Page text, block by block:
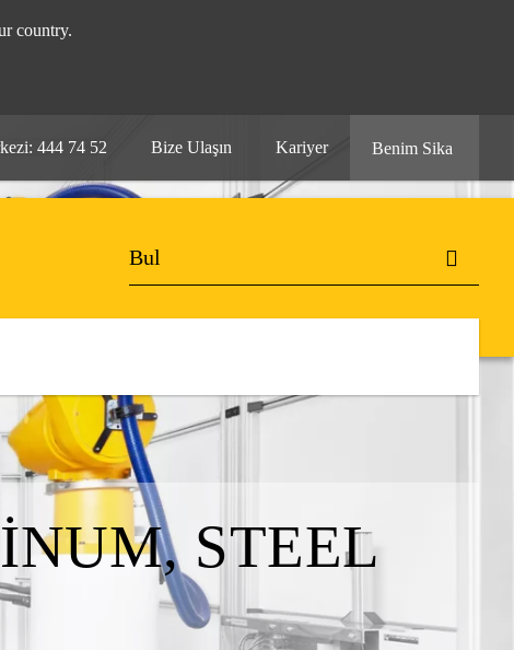
country.
444 74 52 Bize Ulaşın Kariyer Benim Sika
STEEL